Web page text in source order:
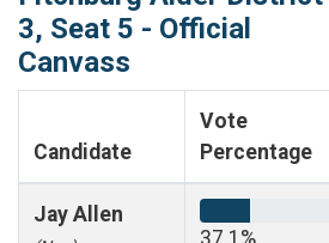
3, Seat 5 - Official
Canvass
Candidate
Vote
Percentage
Jay Allen
37.1%